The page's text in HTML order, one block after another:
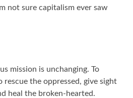
not sure capitalism ever saw
mission is unchanging. To
rescue the oppressed, give sight
heal the broken-hearted.